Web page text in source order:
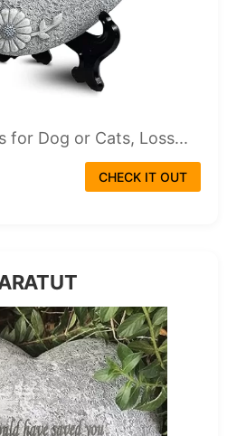
for Dog or Cats, Loss...
CHECK IT OUT